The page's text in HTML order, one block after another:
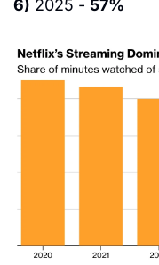
6) 2025 - 57%